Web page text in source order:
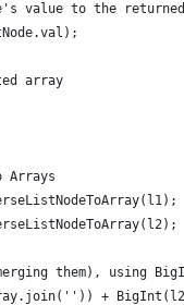
value to the
array
Arrays
them), using
+